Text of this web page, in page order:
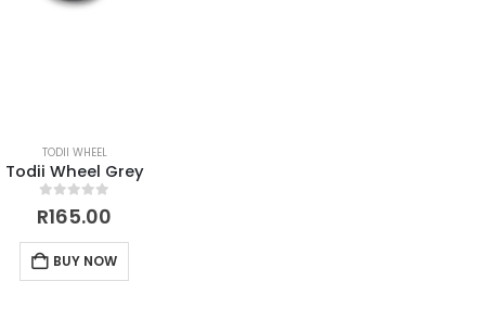
TODII WHEEL
Todii Wheel Grey
out of 5
R165.00
BUY NOW